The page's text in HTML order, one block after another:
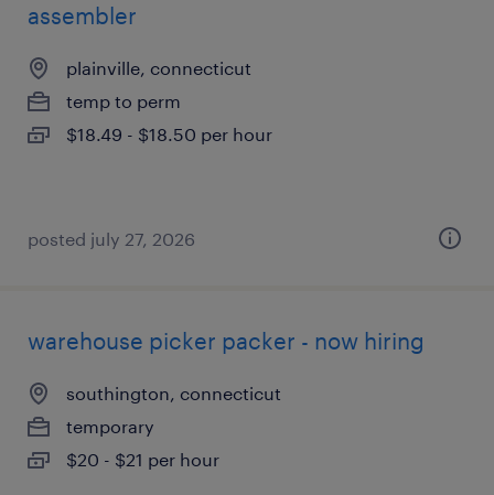
assembler
plainville, connecticut
temp to perm
$18.49 - $18.50 per hour
posted july 27, 2026
warehouse picker packer - now hiring
southington, connecticut
temporary
$20 - $21 per hour